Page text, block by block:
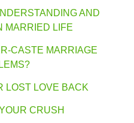
AND
MARRIED LIFE
CASTE MARRIAGE
LOST LOVE BACK
CRUSH